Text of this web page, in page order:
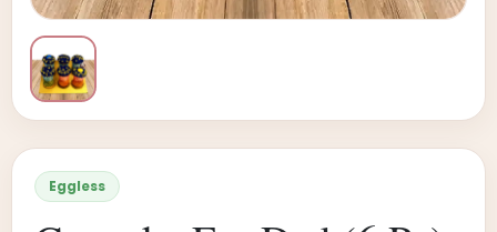
Eggless